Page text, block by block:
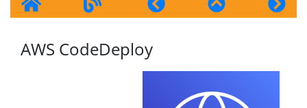
AWS CodeDeploy